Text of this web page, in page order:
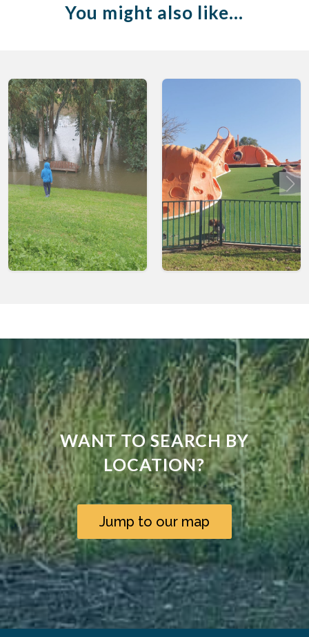
You might also like…
WANT TO SEARCH BY
LOCATION?
Jump to our map